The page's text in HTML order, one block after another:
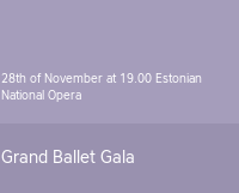
28th of November at 19.00 Estonian
National Opera
Grand Ballet Gala